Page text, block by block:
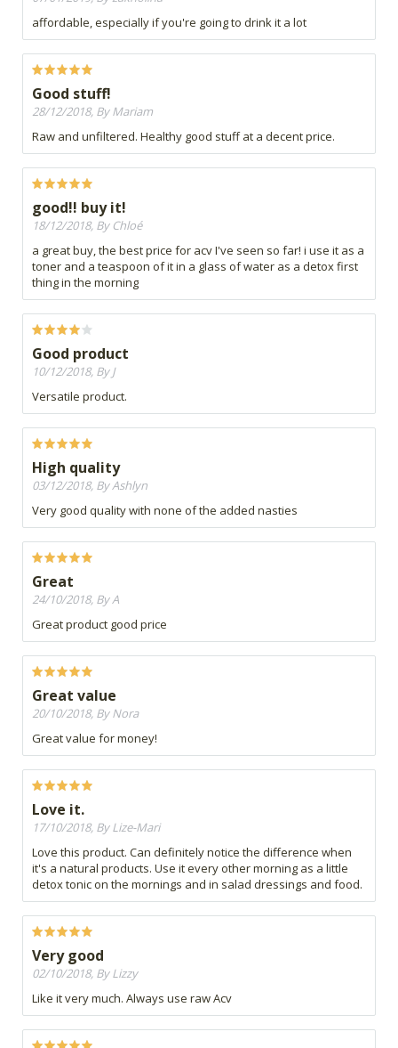
affordable, especially if you're going to drink it a lot
Good stuff!
28/12/2018, By Mariam
Raw and unfiltered. Healthy good stuff at a decent price.
good!! buy it!
18/12/2018, By Chloé
a great buy, the best price for acv I've seen so far! i use it as a
toner and a teaspoon of it in a glass of water as a detox first
thing in the morning
Good product
10/12/2018, By J
Versatile product.
High quality
03/12/2018, By Ashlyn
Very good quality with none of the added nasties
Great
24/10/2018, By A
Great product good price
Great value
20/10/2018, By Nora
Great value for money!
Love it.
17/10/2018, By Lize-Mari
Love this product. Can definitely notice the difference when
it's a natural products. Use it every other morning as a little
detox tonic on the mornings and in salad dressings and food.
Very good
02/10/2018, By Lizzy
Like it very much. Always use raw Acv